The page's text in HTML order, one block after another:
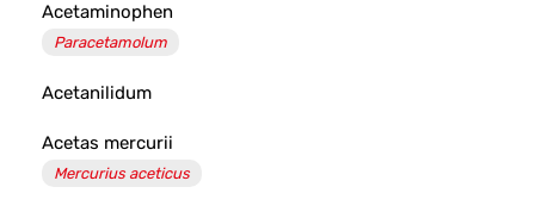
Acetaminophen
Paracetamolum
Acetanilidum
Acetas mercurii
Mercurius aceticus